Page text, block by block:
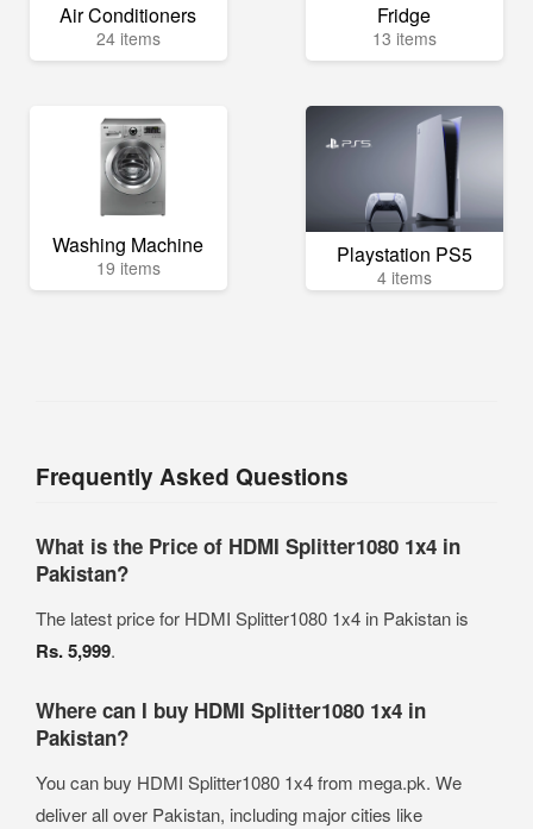
Air Conditioners
24 items
Fridge
13 items
Washing Machine
19 items Playstation PS5
4 items
Frequently Asked Questions
What is the Price of HDMI Splitter1080 1x4 in
Pakistan?
The latest price for HDMI Splitter1080 1x4 in Pakistan is
Rs. 5,999.
Where can I buy HDMI Splitter1080 1x4 in
Pakistan?
You can buy HDMI Splitter1080 1x4 from mega.pk. We
deliver all over Pakistan, including major cities like